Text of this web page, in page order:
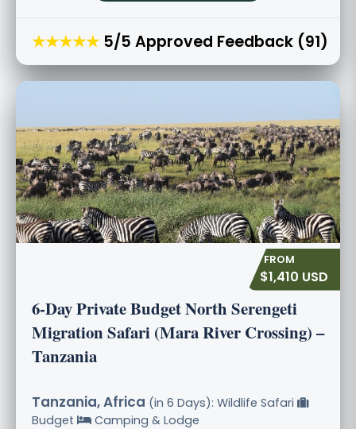
★★★★★ 5/5 Approved Feedback (91)
$1,410 USD
6-Day Private Budget North Serengeti
Migration Safari (Mara River Crossing) –
Tanzania
Tanzania, Africa (in 6 Days): Wildlife Safari
Budget
Camping & Lodge